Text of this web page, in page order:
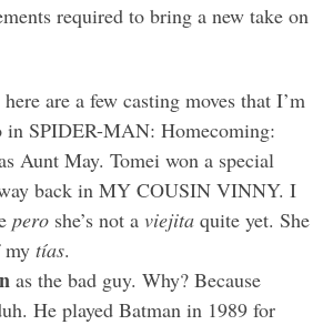
required to bring a new take on
are a few casting moves that I’m
SPIDER-MAN: Homecoming:
Aunt May. Tomei won a special
back in MY COUSIN VINNY. I
pero she’s not a viejita quite yet. She
my tías.
as the bad guy. Why? Because
He played Batman in 1989 for